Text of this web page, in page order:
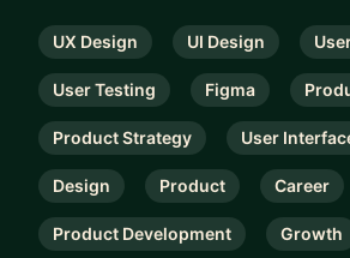
UX Design UI Design
User Testing Figma
Product Strategy User
Design Product Career
Product Development Growth